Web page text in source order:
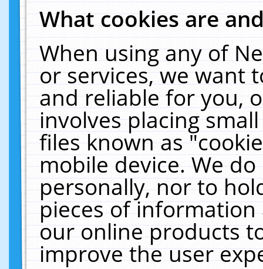
What cookies are
When using any of
or services, we want
and reliable for you,
involves placing
files known as
mobile device. We
personally, nor to
pieces of
our online products
improve the user